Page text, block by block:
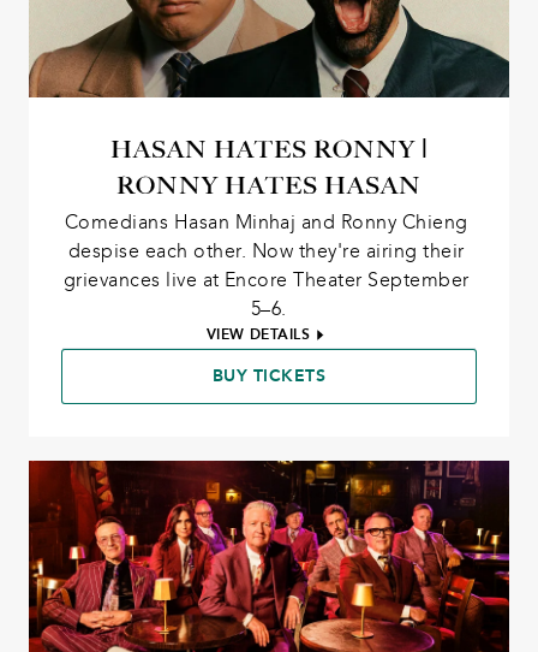
HASAN HATES RONNY |
RONNY HATES HASAN
Comedians Hasan Minhaj and Ronny Chieng
despise each other. Now they're airing their
grievances live at Encore Theater September
5–6.
VIEW DETAILS
BUY TICKETS